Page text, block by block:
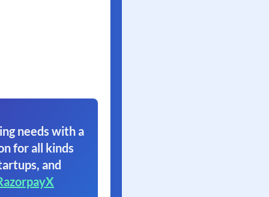
needs with a
for all kinds
and